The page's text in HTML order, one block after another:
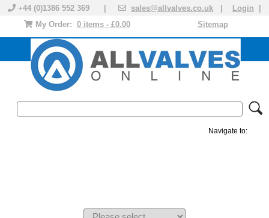
+44 (0)1386 552 369 | sales@allvalves.co.uk Login
Sitemap
My Order: 0 items - £0.00
Navigate to: